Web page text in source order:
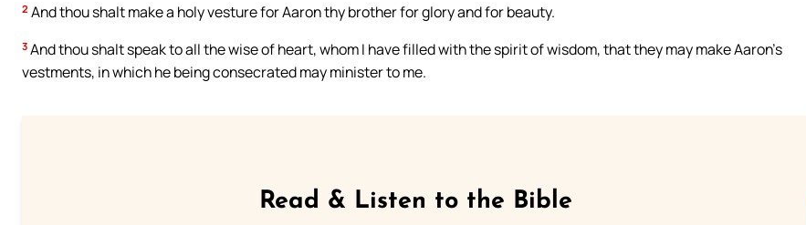
2 And thou shalt make a holy vesture for Aaron thy brother for glory and for beauty.
3 And thou shalt speak to all the wise of heart, whom I have filled with the spirit of wisdom, that they may make Aaron’s
vestments, in which he being consecrated may minister to me.
Read & Listen to the Bible